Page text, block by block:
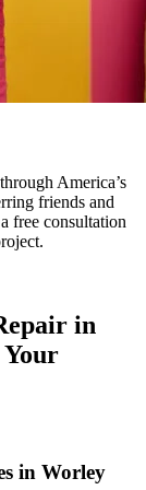
America’s
friends and
free consultation
in
in Worley